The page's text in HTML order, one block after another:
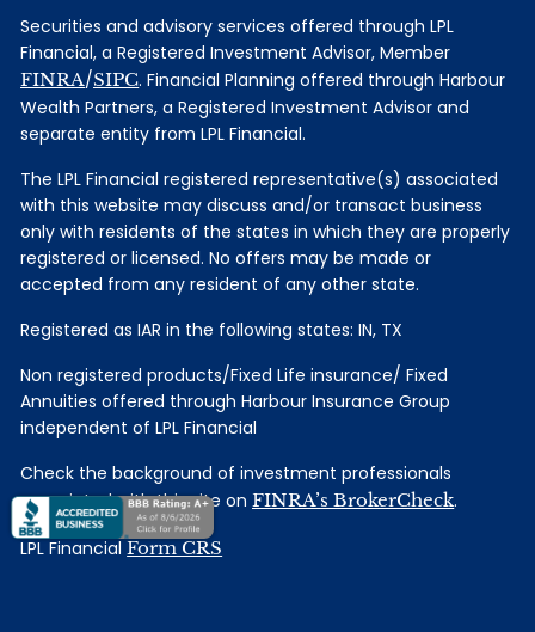
Securities and advisory services offered through LPL
Financial, a Registered Investment Advisor, Member
FINRA/SIPC. Financial Planning offered through Harbour
Wealth Partners, a Registered Investment Advisor and
separate entity from LPL Financial.
The LPL Financial registered representative(s) associated
with this website may discuss and/or transact business
only with residents of the states in which they are properly
registered or licensed. No offers may be made or
accepted from any resident of any other state.
Registered as IAR in the following states: IN, TX
Non registered products/Fixed Life insurance/ Fixed
Annuities offered through Harbour Insurance Group
independent of LPL Financial
Check the background of investment professionals
associated with this site onFINRA’s BrokerCheck.
LPL FinancialForm CRS